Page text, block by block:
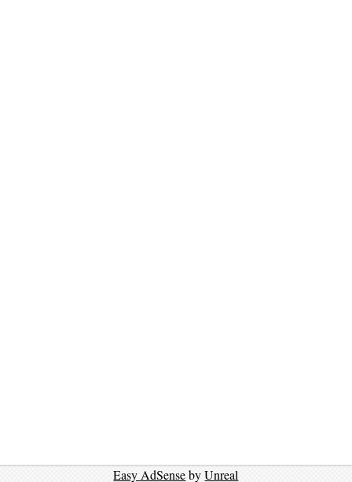
Easy AdSensebyUnreal